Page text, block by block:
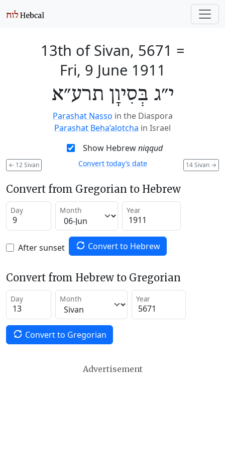
13th of Sivan, 5671 =
Fri, 9 June 1911
י״ג בְּסִיוָן תרע״א
Parashat Nasso in the Diaspora
Parashat Beha’alotcha in Israel
Show Hebrewniqqud
← 12 Sivan 14 Sivan →
Convert today’s date
Convert from Gregorian to Hebrew
Day Month Year
After sunset Convert to Hebrew
Convert from Hebrew to Gregorian
Day Month Year
Convert to Gregorian
Advertisement